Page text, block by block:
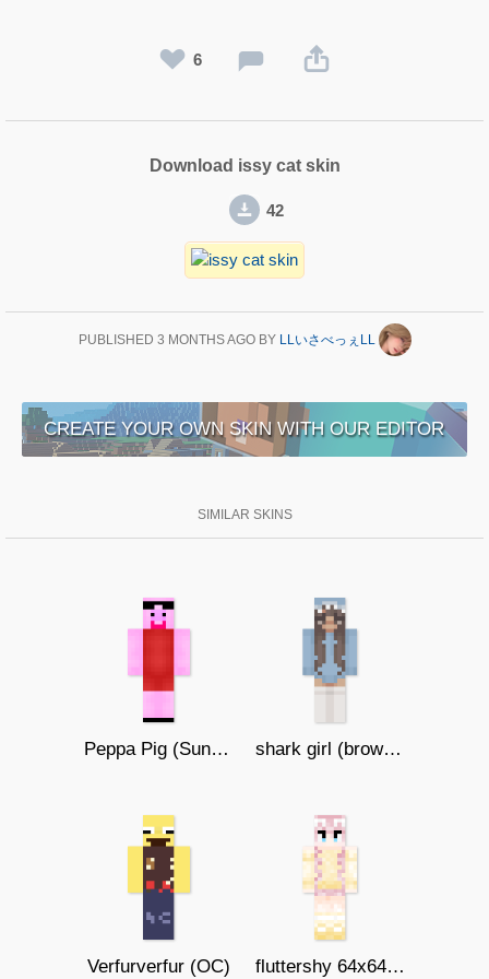
6
Download issy cat skin
42
PUBLISHED 3 MONTHS AGOBY LLいさべっぇLL
CREATE YOUR OWN SKIN WITH OUR EDITOR
SIMILAR SKINS
Peppa Pig (Sunglasses) shark girl (brown eyes)
Verfurverfur (OC) fluttershy 64x64 by llilty